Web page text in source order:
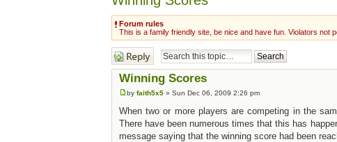
Forum rules
This is a family friendly site, be nice and have fun. Violators not
Post a reply
Winning Scores
by faith5x5 » Sun Dec 06, 2009 2:26 pm
When two or more players are competing in the
There have been numerous times that this has
message saying that the winning score had been